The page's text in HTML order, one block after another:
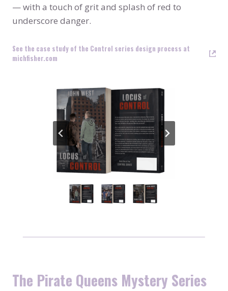
— with a touch of grit and splash of red to
underscore danger.
See the case study of the Control series design process at
michfisher.com
The Pirate Queens Mystery Series